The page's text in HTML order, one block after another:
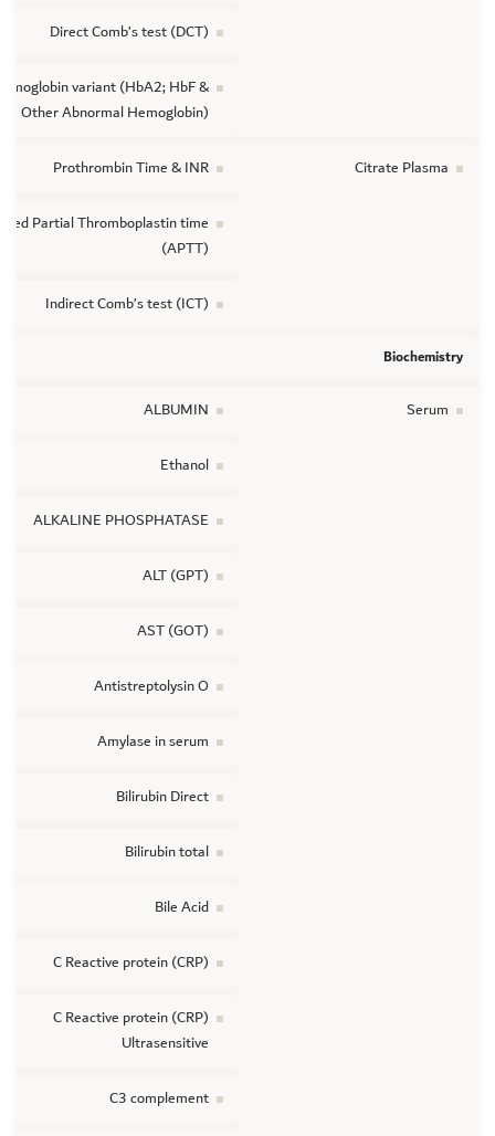
Direct Comb’s test (DCT)
variant (HbA2; HbF &
Other Abnormal Hemoglobin)
Citrate Plasma
Prothrombin Time & INR
Partial Thromboplastin time
(APTT)
Indirect Comb’s test (ICT)
Biochemistry
Serum
ALBUMIN
Ethanol
ALKALINE PHOSPHATASE
ALT (GPT)
AST (GOT)
Antistreptolysin O
Amylase in serum
Bilirubin Direct
Bilirubin total
Bile Acid
C Reactive protein (CRP)
C Reactive protein (CRP)
Ultrasensitive
C3 complement